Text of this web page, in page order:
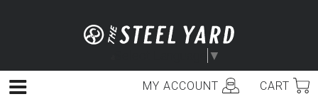
▼
MY ACCOUNT CART